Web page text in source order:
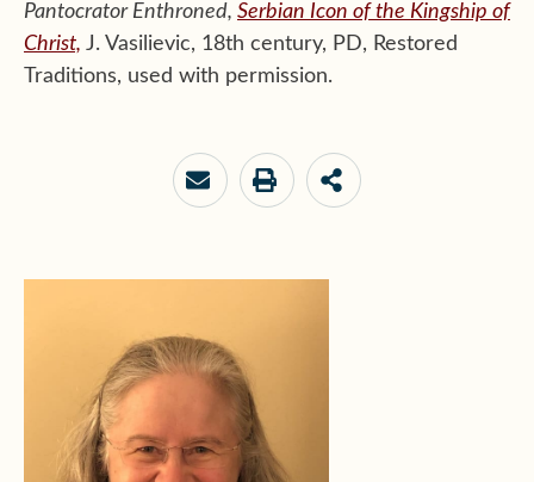
Pantocrator Enthroned, Serbian Icon of the Kingship of
Christ, J. Vasilievic, 18th century, PD, Restored
Traditions, used with permission.